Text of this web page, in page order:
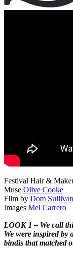
Festival Hair &
Muse Olive Cooke
Film by Dom Sullivan
Images Mel Carrero
LOOK 1 – We call
We were inspired by
bindis that matched